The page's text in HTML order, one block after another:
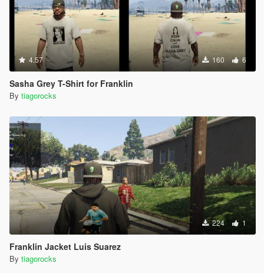
4.57 160 6
Sasha Grey T-Shirt for Franklin
By tiagorocks
224 1
Franklin Jacket Luis Suarez
By tiagorocks